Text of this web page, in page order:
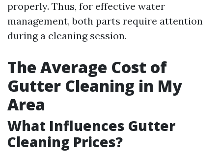
properly. Thus, for effective water
management, both parts require attention
during a cleaning session.
The Average Cost of
Gutter Cleaning in My
Area
What Influences Gutter
Cleaning Prices?